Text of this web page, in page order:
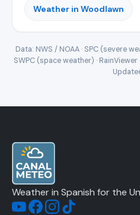
Weather in Woodlawn
Data: NWS / NOAA · SPC (severe
SWPC (space weather) ·
Weather in Spanish for the